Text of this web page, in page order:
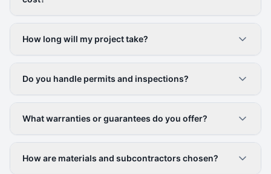
How long will my project take?
Do you handle permits and inspections?
What warranties or guarantees do you offer?
How are materials and subcontractors chosen?